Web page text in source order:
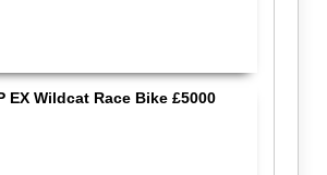
EX Wildcat Race Bike £5000